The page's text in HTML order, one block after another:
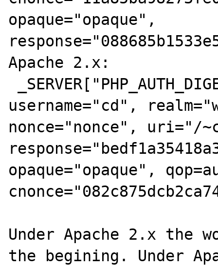
opaque="opaque",
Apache 2.x:
username="cd",
nonce="nonce", uri="/
opaque="opaque",
Under Apache 2.x the
the begining. Under